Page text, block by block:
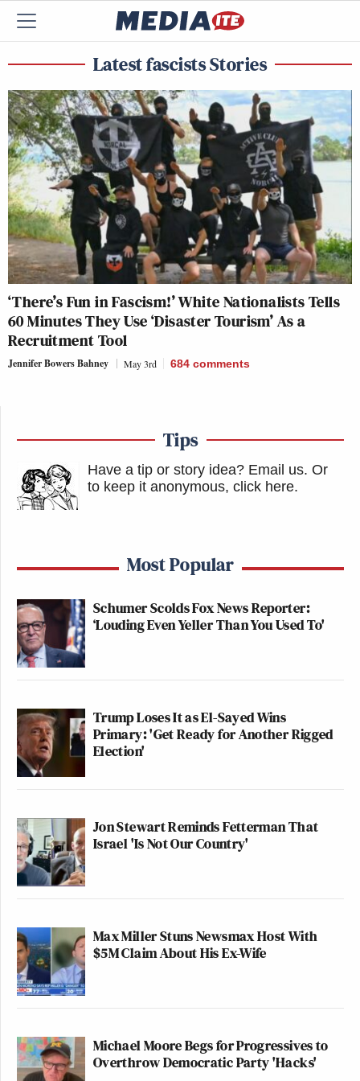
Latest fascists Stories
‘There’s Fun in Fascism!’ White Nationalists Tells
60 Minutes They Use ‘Disaster Tourism’ As a
Recruitment Tool
Jennifer Bowers Bahney May 3rd 684 comments
Tips
Have a tip or story idea? Email us. Or
to keep it anonymous, click here.
Most Popular
Schumer Scolds Fox News Reporter:
‘Louding Even Yeller Than You Used To'
Trump Loses It as El-Sayed Wins
Primary: 'Get Ready for Another Rigged
Election'
Jon Stewart Reminds Fetterman That
Israel 'Is Not Our Country'
Max Miller Stuns Newsmax Host With
$5M Claim About His Ex-Wife
Michael Moore Begs for Progressives to
Overthrow Democratic Party 'Hacks'